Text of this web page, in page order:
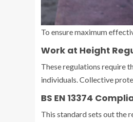
To ensure maximum
Work at Height
These regulations require
individuals. Collective
BS EN 13374
This standard sets out the